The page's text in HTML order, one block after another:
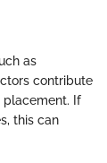
as
contribute
placement. If
this can